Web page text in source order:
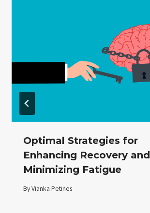
Optimal Strategies for
Enhancing Recovery and
Minimizing Fatigue
ByVianka Petines